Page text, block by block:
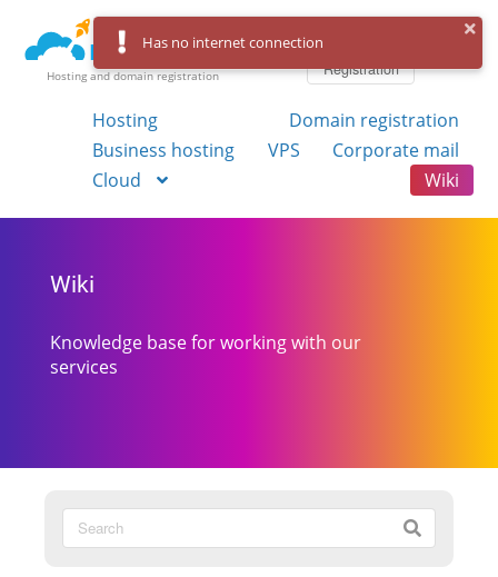
Hosting and domain registration
Registration
Hosting
Domain registration
Business hosting
VPS
Corporate mail
Cloud
Wiki
Wiki
Knowledge base for working with our
services
Has no internet connection